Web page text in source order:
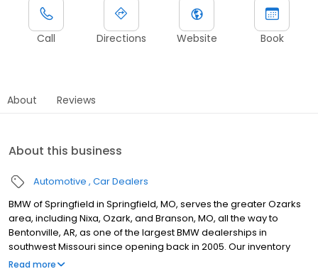
Call Directions Website Book
About Reviews
About this business
Automotive Car Dealers
BMW of Springfield in Springfield, MO, serves the greater Ozarks
area, including Nixa, Ozark, and Branson, MO, all the way to
Bentonville, AR, as one of the largest BMW dealerships in
southwest Missouri since opening back in 2005. Our inventory
includes popular models like the 3 Series, X5, and 228i, as well as
Read more